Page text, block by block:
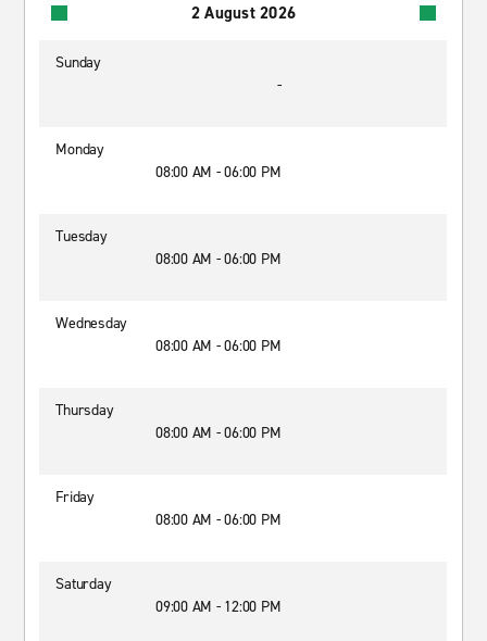
2 August 2026
Sunday
-
Monday
08:00 AM - 06:00 PM
Tuesday
08:00 AM - 06:00 PM
Wednesday
08:00 AM - 06:00 PM
Thursday
08:00 AM - 06:00 PM
Friday
08:00 AM - 06:00 PM
Saturday
09:00 AM - 12:00 PM